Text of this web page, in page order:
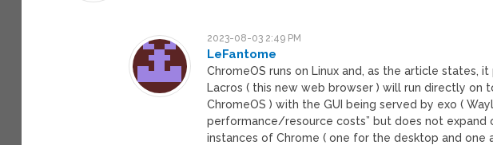
2023-08-03 2:49 PM
LeFantome
ChromeOS runs on Linux and, as the article states,
Lacros ( this new web browser ) will run directly on
ChromeOS ) with the GUI being served by exo (
performance/resource costs” but does not expand
instances of Chrome ( one for the desktop and one